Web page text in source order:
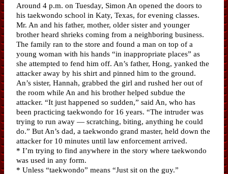
Around 4 p.m. on Tuesday, Simon An opened the doors to
his taekwondo school in Katy, Texas, for evening classes.
Mr. An and his father, mother, older sister and younger
brother heard shrieks coming from a neighboring business.
The family ran to the store and found a man on top of a
young woman with his hands “in inappropriate places” as
she attempted to fend him off. An’s father, Hong, yanked the
attacker away by his shirt and pinned him to the ground.
An’s sister, Hannah, grabbed the girl and rushed her out of
the room while An and his brother helped subdue the
attacker. “It just happened so sudden,” said An, who has
been practicing taekwondo for 16 years. “The intruder was
trying to run away — scratching, biting, anything he could
do.” But An’s dad, a taekwondo grand master, held down the
attacker for 10 minutes until law enforcement arrived.
* I’m trying to find anywhere in the story where taekwondo
was used in any form.
* Unless “taekwondo” means “Just sit on the guy.”